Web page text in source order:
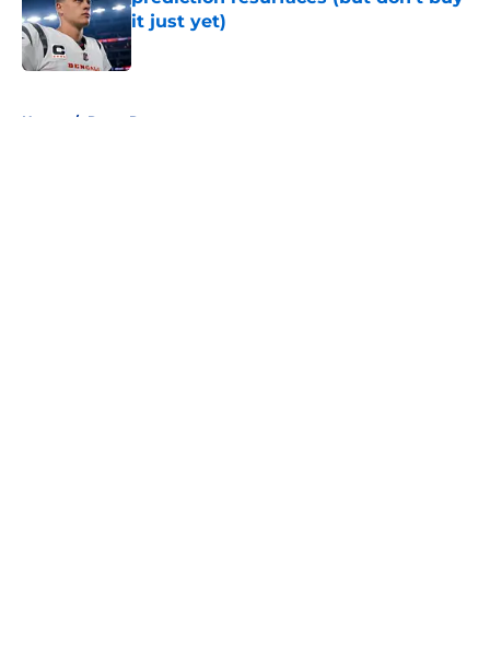
it just yet)
Published by on Invalid Date
Home / Rams Rumors